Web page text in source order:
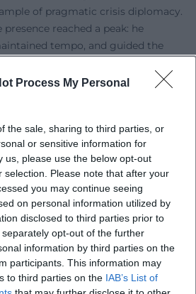
Process My Personal
the sale, sharing to third parties, or
or sensitive information for
us, please use the below opt-out
selection. Please note that after your
you may continue seeing
on personal information utilized by
disclosed to third parties prior to
opt-out of the further
information by third parties on the
participants. This information may
to third parties on the IAB’s List of
of pragmatic crisis diplomacy.
reached a peak: he
tempo, and guided the
Think Tanks
into the role of public
theory and analyses on
term project that blends practice
as the Presidential Medal of
of Liberty recognized his work.
a presence in debates,
disruptions such as artificial
on the future of world order.
painted a picture oscillating
sharp critique.
Responsibility, Legacy